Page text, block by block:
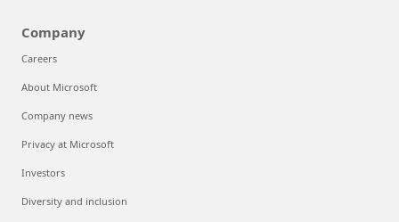
Company
Careers
About Microsoft
Company news
Privacy at Microsoft
Investors
Diversity and inclusion